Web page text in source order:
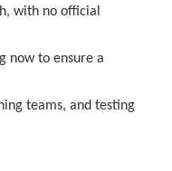
with no official
now to ensure a
teams, and testing